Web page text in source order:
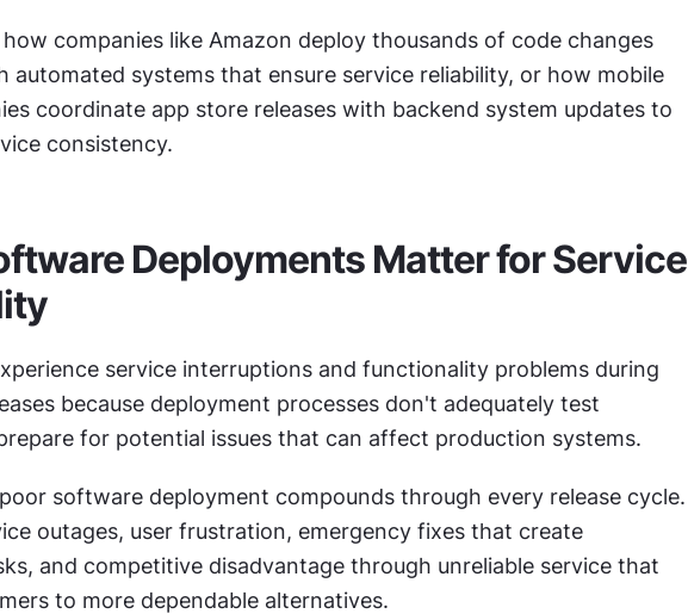
companies like Amazon deploy thousands of code changes
automated systems that ensure service reliability, or how mobile
coordinate app store releases with backend system updates to
consistency.
Deployments Matter for Service
service interruptions and functionality problems during
because deployment processes don't adequately test
for potential issues that can affect production systems.
software deployment compounds through every release cycle.
outages, user frustration, emergency fixes that create
and competitive disadvantage through unreliable service that
to more dependable alternatives.